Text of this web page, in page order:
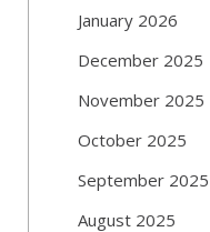
January 2026
December 2025
November 2025
October 2025
September 2025
August 2025